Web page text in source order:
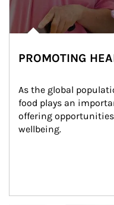
PROMOTING
As the global
food plays an
offering
wellbeing.